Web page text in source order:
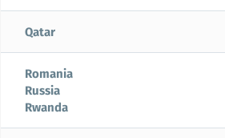
Qatar
Romania
Russia
Rwanda